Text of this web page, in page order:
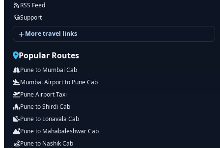
RSS Feed
Support
More travel links
Popular Routes
Pune to Mumbai Cab
Mumbai Airport to Pune Cab
Pune Airport Taxi
Pune to Shirdi Cab
Pune to Lonavala Cab
Pune to Mahabaleshwar Cab
Pune to Nashik Cab